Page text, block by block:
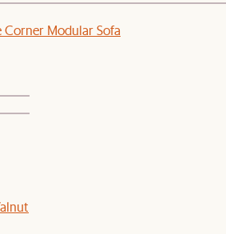
Corner Modular Sofa